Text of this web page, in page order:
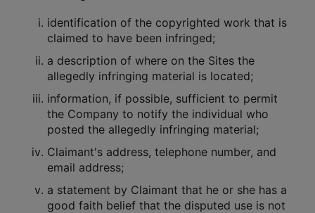
identification of the copyrighted work that is
claimed to have been infringed;
a description of where on the Sites the
allegedly infringing material is located;
information, if possible, sufficient to permit
the Company to notify the individual who
posted the allegedly infringing material;
Claimant's address, telephone number, and
email address;
a statement by Claimant that he or she has a
good faith belief that the disputed use is not